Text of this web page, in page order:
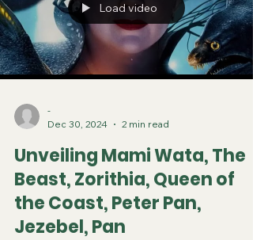
Load video
-
Dec 30, 2024
2 min read
Unveiling Mami Wata, The
Beast, Zorithia, Queen of
the Coast, Peter Pan,
Jezebel, Pan